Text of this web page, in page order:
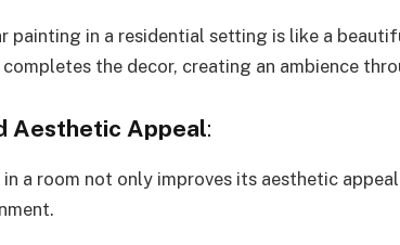
painting in a residential setting is like a
the decor, creating an ambience
Aesthetic Appeal:
in a room not only improves its aesthetic